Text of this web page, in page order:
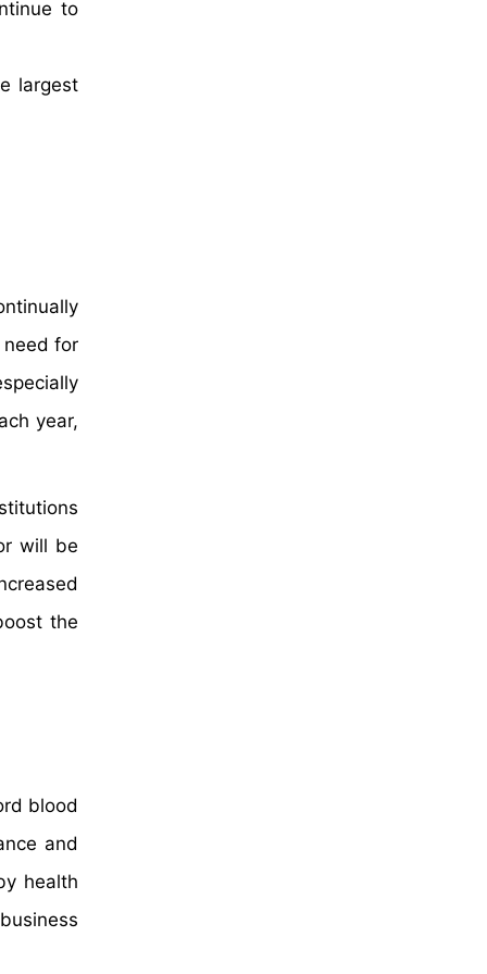
to
largest
need for
year,
will be
the
blood
and
health